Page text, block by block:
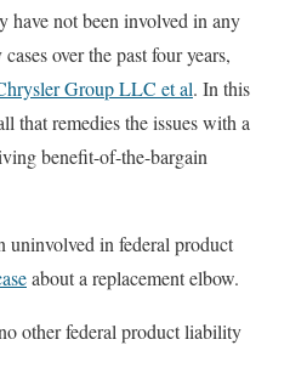
have not been involved in any
over the past four years,
Group LLC et al. In this
that remedies the issues with a
benefit-of-the-bargain
uninvolved in federal product
about a replacement elbow.
other federal product liability